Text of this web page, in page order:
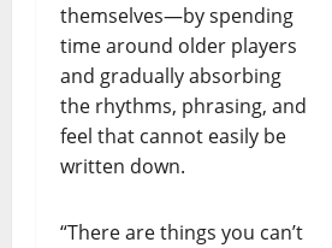
themselves—by spending
time around older players
and gradually absorbing
the rhythms, phrasing, and
feel that cannot easily be
written down.
“There are things you can’t